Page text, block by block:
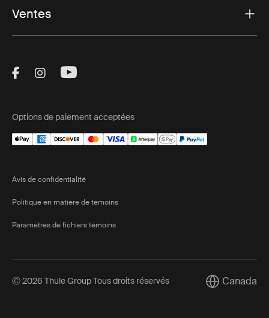
Ventes
Visit Thule on Facebook (external link)
Visit Thule on Instagram (external link)
Visit Thule on Youtube (external
Options de paiement acceptées
Avis de confidentialité
Politique en matière de témoins
Paramètres de fichiers témoins
Ⓒ 2026 Thule Group Tous droits réservés CurrentCanada